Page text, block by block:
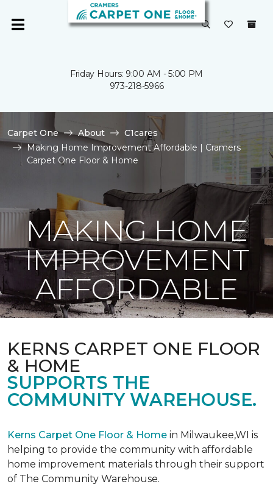
Friday Hours: 9:00 AM - 5:00 PM
973-218-5966
Carpet One About
C1cares
Making Home Improvement Affordable | Cramers
Carpet One Floor & Home
MAKING HOME
IMPROVEMENT
AFFORDABLE
KERNS CARPET ONE FLOOR
& HOME
SUPPORTS THE
COMMUNITY WAREHOUSE.
Kerns Carpet One Floor & Home in Milwaukee,WI is
helping to provide the community with affordable
home improvement materials through their support
of The Community Warehouse.